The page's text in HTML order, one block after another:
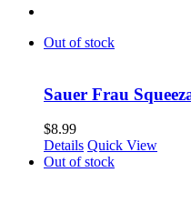
Out of stock
Sauer Frau
$8.99
Details Quick View
Out of stock